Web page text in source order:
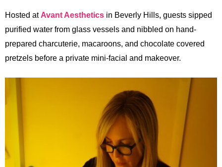
Hosted at Avant Aesthetics in Beverly Hills, guests sipped
purified water from glass vessels and nibbled on hand-
prepared charcuterie, macaroons, and chocolate covered
pretzels before a private mini-facial and makeover.